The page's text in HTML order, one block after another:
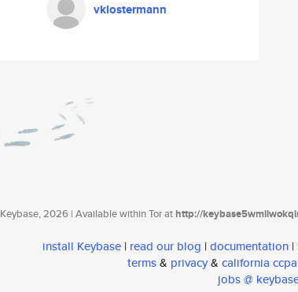
vklostermann
Keybase, 2026 | Available within Tor athttp://
install Keybase | read our blog | documentation |
terms& privacy& california ccpa
jobs @